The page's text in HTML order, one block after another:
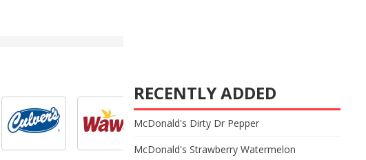
RECENTLY ADDED
McDonald's Dirty Dr Pepper
McDonald's Strawberry Watermelon